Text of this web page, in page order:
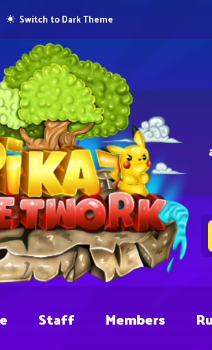
Switch to Dark Theme
Staff Members